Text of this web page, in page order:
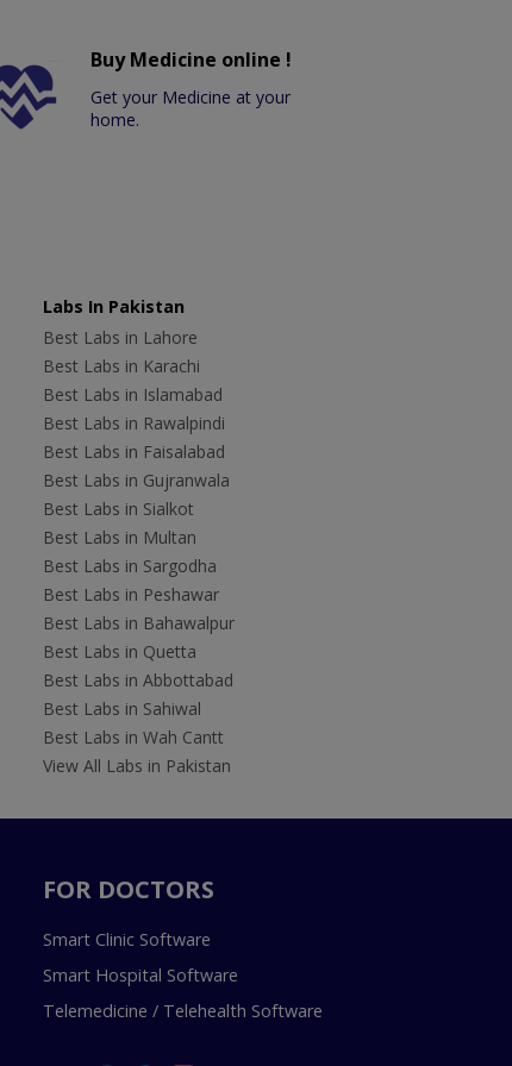
Buy Medicine online !
Get your Medicine at your
home.
Labs In Pakistan
Best Labs in Lahore
Best Labs in Karachi
Best Labs in Islamabad
Best Labs in Rawalpindi
Best Labs in Faisalabad
Best Labs in Gujranwala
Best Labs in Sialkot
Best Labs in Multan
Best Labs in Sargodha
Best Labs in Peshawar
Best Labs in Bahawalpur
Best Labs in Quetta
Best Labs in Abbottabad
Best Labs in Sahiwal
Best Labs in Wah Cantt
View All Labs in Pakistan
FOR DOCTORS
Smart Clinic Software
Smart Hospital Software
Telemedicine / Telehealth Software